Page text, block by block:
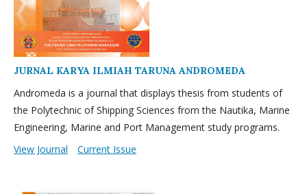
JURNAL KARYA ILMIAH TARUNA ANDROMEDA
Andromeda is a journal that displays thesis from students of
the Polytechnic of Shipping Sciences from the Nautika, Marine
Engineering, Marine and Port Management study programs.
View Journal
Current Issue